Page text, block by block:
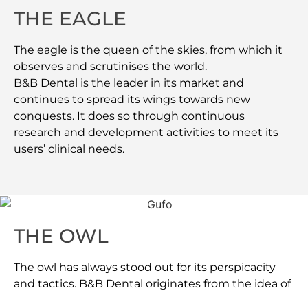
THE EAGLE
The eagle is the queen of the skies, from which it
observes and scrutinises the world.
B&B Dental is the leader in its market and
continues to spread its wings towards new
conquests. It does so through continuous
research and development activities to meet its
users’ clinical needs.
THE OWL
The owl has always stood out for its perspicacity
and tactics. B&B Dental originates from the idea of